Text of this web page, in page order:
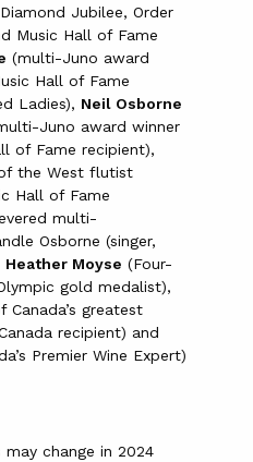
Jubilee, Order
Music Hall of Fame
(multi-Juno award
Hall of Fame
Ladies), Neil Osborne
Juno award winner
of Fame recipient),
the West flutist
Hall of Fame
multi-
Osborne (singer,
Heather Moyse (Four-
gold medalist),
Canada’s greatest
recipient) and
Premier Wine Expert)
change in 2024